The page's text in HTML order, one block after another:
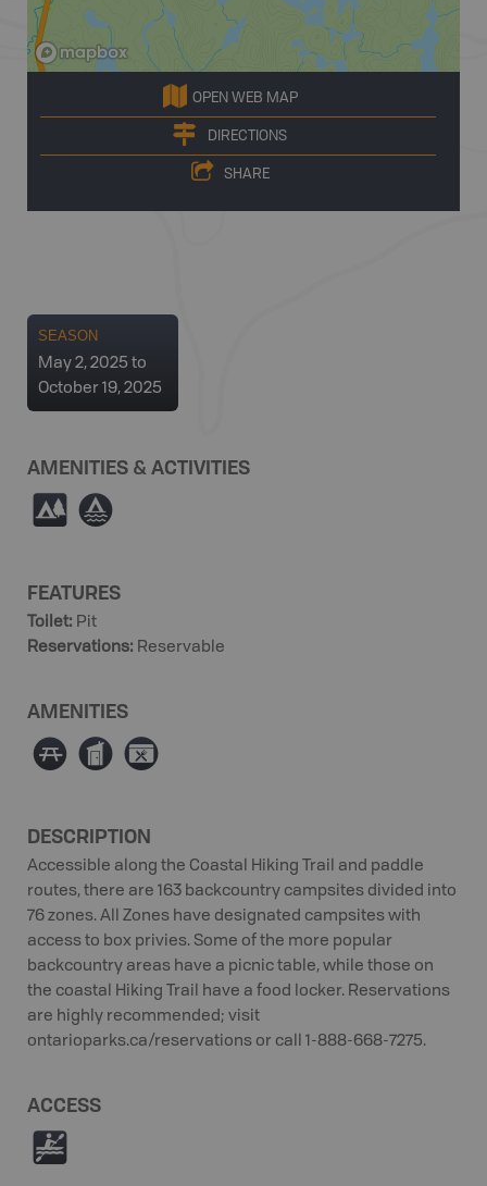
OPEN WEB MAP
DIRECTIONS
SHARE
SEASON
May 2, 2025 to
October 19, 2025
AMENITIES & ACTIVITIES
5 ≧
FEATURES
Toilet: Pit
Reservations: Reservable
AMENITIES
∫ Ê É
DESCRIPTION
Accessible along the Coastal Hiking Trail and paddle
routes, there are 163 backcountry campsites divided into
76 zones. All Zones have designated campsites with
access to box privies. Some of the more popular
backcountry areas have a picnic table, while those on
the coastal Hiking Trail have a food locker. Reservations
are highly recommended; visit
ontarioparks.ca/reservations or call 1-888-668-7275.
ACCESS
V